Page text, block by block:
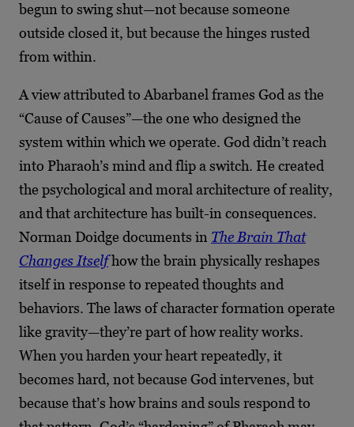
begun to swing shut—not because someone
outside closed it, but because the hinges rusted
from within.
A view attributed to Abarbanel frames God as the
“Cause of Causes”—the one who designed the
system within which we operate. God didn’t reach
into Pharaoh’s mind and flip a switch. He created
the psychological and moral architecture of reality,
and that architecture has built-in consequences.
Norman Doidge documents in The Brain That
Changes Itselfhow the brain physically reshapes
itself in response to repeated thoughts and
behaviors. The laws of character formation operate
like gravity—they’re part of how reality works.
When you harden your heart repeatedly, it
becomes hard, not because God intervenes, but
because that’s how brains and souls respond to